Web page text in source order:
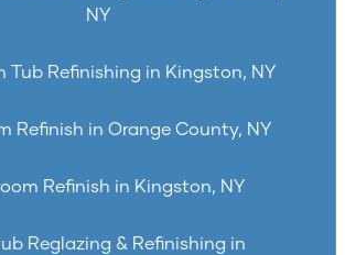
NY
Tub Refinishing in Kingston, NY
Refinish in Orange County, NY
Refinish in Kingston, NY
Reglazing & Refinishing in